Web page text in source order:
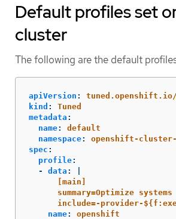
Default profiles set
cluster
The following are the default
apiVersion :
tuned.openshift.io/
kind :
Tuned
metadata :
name:
default
namespace:
openshift-
spec :
profile:
-
data :
[main]
summary=Optimize
include=-provider-
name:
openshift